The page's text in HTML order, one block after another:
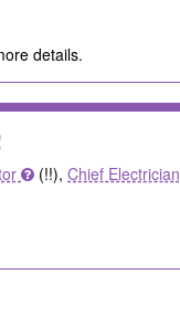
details.
(!!), Chief Electrician